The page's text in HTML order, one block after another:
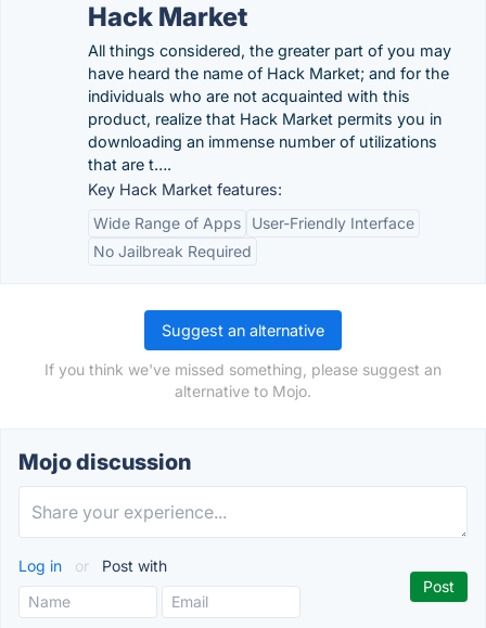
Hack Market
All things considered, the greater part of you may
have heard the name of Hack Market; and for the
individuals who are not acquainted with this
product, realize that Hack Market permits you in
downloading an immense number of utilizations
that are t….
Key Hack Market features:
Wide Range of Apps
User-Friendly Interface
No Jailbreak Required
Suggest an alternative
If you think we've missed something, please suggest an
alternative to Mojo.
Mojo discussion
Log in or Post with